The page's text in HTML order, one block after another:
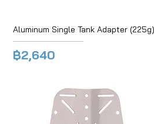
Aluminum Single Tank Adapter
฿2,640